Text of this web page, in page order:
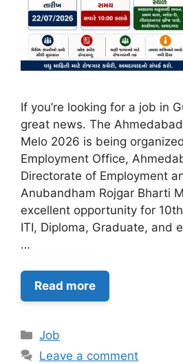
If you’re looking for a job in
great news. The
Melo 2026 is being
Employment Office,
Directorate of Employment
Anubandham Rojgar Bharti
excellent opportunity for
ITI, Diploma, Graduate, and
…
Read more
Categories
Job
Leave a comment